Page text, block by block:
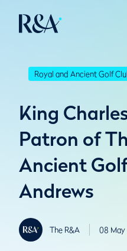
Royal and Ancient Golf
King
Patron of
Ancient
Andrews
The R&A 08 May